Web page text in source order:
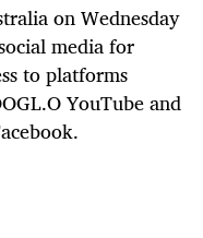
on Wednesday
media for
to platforms
YouTube and